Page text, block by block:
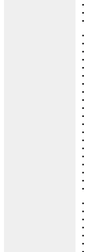
▪
▪
▪
▪
▪
▪
▪
▪
▪
▪
▪
▪
▪
▪
▪
▪
▪
▪
▪
▪
▪
▪
▪
▪
▪
▪
▪
▪
▪